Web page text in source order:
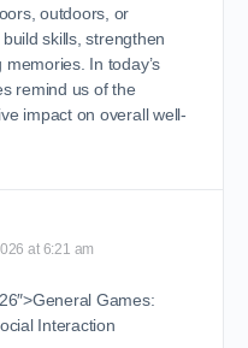
outdoors, or
skills, strengthen
In today’s
remind us of the
impact on overall well-
at 6:21 am
Games:
Interaction